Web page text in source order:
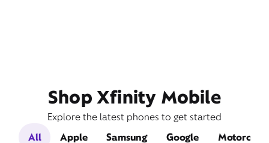
Shop Xfinity Mobile
Explore the latest phones to get started
All
Apple Samsung Google Motorola